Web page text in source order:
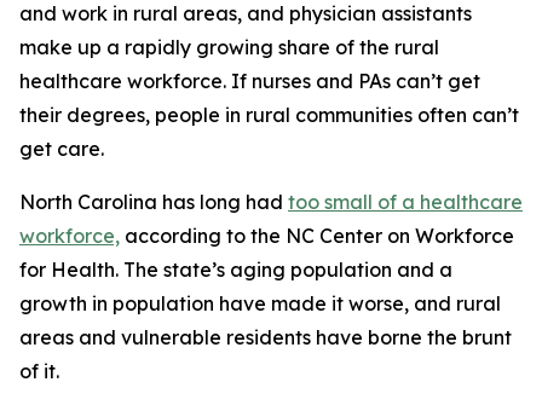
and work in rural areas, and physician assistants
make up a rapidly growing share of the rural
healthcare workforce. If nurses and PAs can’t get
their degrees, people in rural communities often can’t
get care.
North Carolina has long had too small of a healthcare
workforce, according to the NC Center on Workforce
for Health. The state’s aging population and a
growth in population have made it worse, and rural
areas and vulnerable residents have borne the brunt
of it.